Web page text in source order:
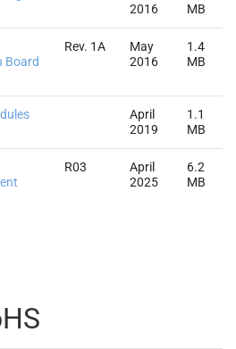
2016
MB
Board
Rev. 1A
May
2016
1.4
MB
April
2019
1.1
MB
R03
April
2025
6.2
MB